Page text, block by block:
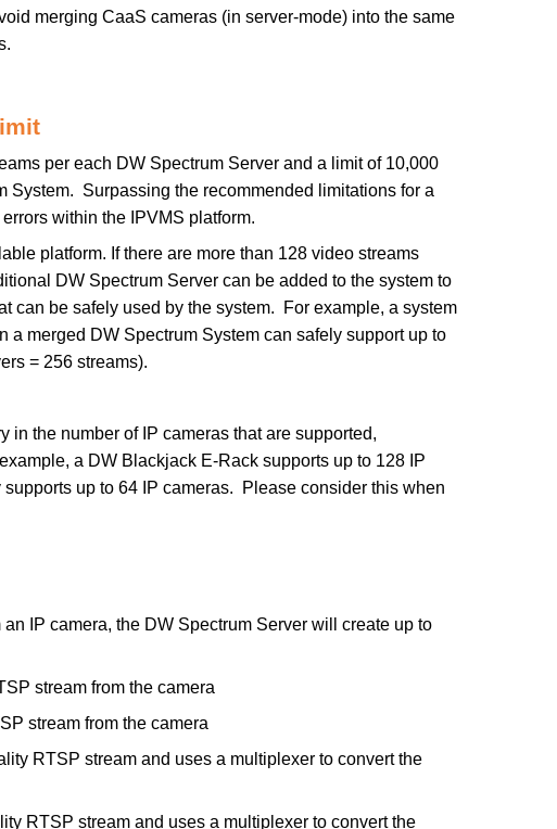
merging CaaS cameras (in server-mode) into the same
per each DW Spectrum Server and a limit of 10,000
System. Surpassing the recommended limitations for a
within the IPVMS platform.
platform. If there are more than 128 video streams
DW Spectrum Server can be added to the system to
can be safely used by the system. For example, a system
a merged DW Spectrum System can safely support up to
= 256 streams).
in the number of IP cameras that are supported,
a DW Blackjack E-Rack supports up to 128 IP
up to 64 IP cameras. Please consider this when
IP camera, the DW Spectrum Server will create up to
stream from the camera
stream from the camera
RTSP stream and uses a multiplexer to convert the
RTSP stream and uses a multiplexer to convert the